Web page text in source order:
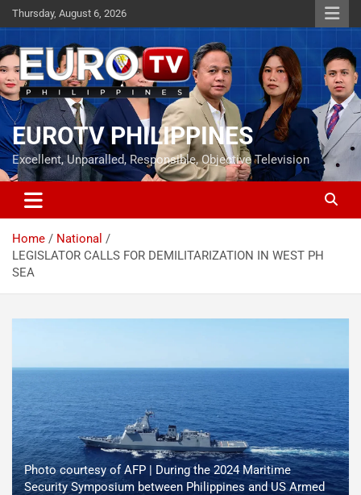
Skip
to
content
Thursday, August 6, 2026
EUROTV PHILIPPINES
Excellent, Unparalled, Responsible, Objective Television
Home
National
LEGISLATOR CALLS FOR DEMILITARIZATION IN WEST PH
SEA
Photo courtesy of AFP | During the 2024 Maritime
Security Symposium between Philippines and US Armed